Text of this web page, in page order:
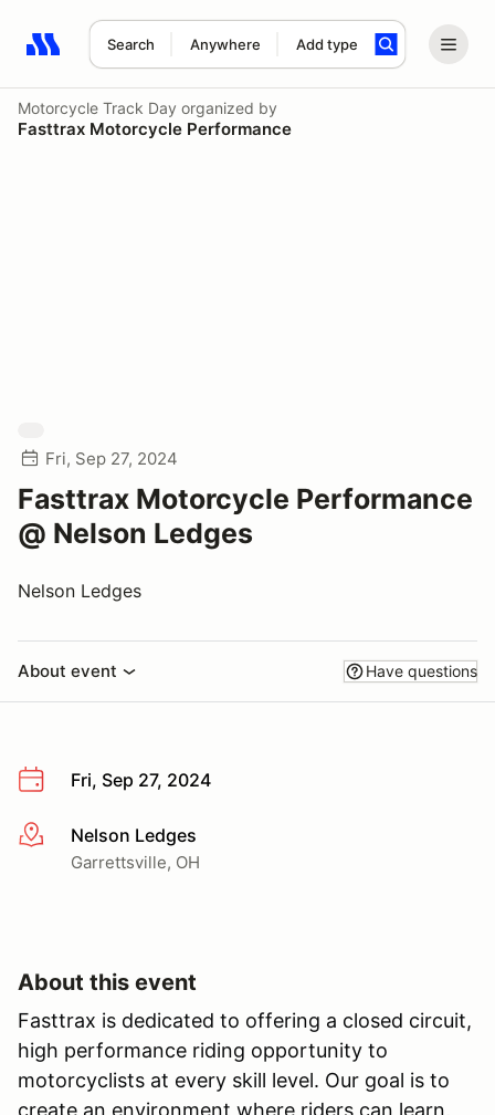
Search Anywhere Add type
Search results: No search term
Motorcycle Track Day organized by
Fasttrax Motorcycle Performance
Fri, Sep 27, 2024
Fasttrax Motorcycle Performance
@ Nelson Ledges
Nelson Ledges
About event Have questions
Fri, Sep 27, 2024
More infoNelson Ledges
Garrettsville, OH
About this event
Fasttrax is dedicated to offering a closed circuit,
high performance riding opportunity to
motorcyclists at every skill level. Our goal is to
create an environment where riders can learn,